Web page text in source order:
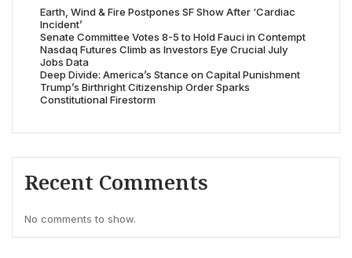
Earth, Wind & Fire Postpones SF Show After ‘Cardiac
Incident’
Senate Committee Votes 8-5 to Hold Fauci in Contempt
Nasdaq Futures Climb as Investors Eye Crucial July
Jobs Data
Deep Divide: America’s Stance on Capital Punishment
Trump’s Birthright Citizenship Order Sparks
Constitutional Firestorm
Recent Comments
No comments to show.